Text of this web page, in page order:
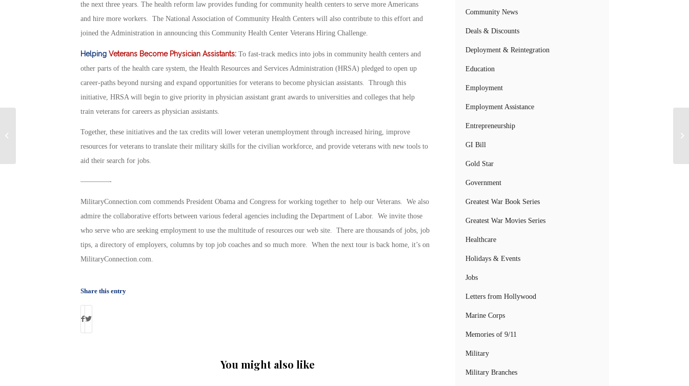
the next three years. The health reform law provides funding for community health centers to serve more Americans
and hire more workers. The National Association of Community Health Centers will also contribute to this effort and
joined the Administration in announcing this Community Health Center Veterans Hiring Challenge.
Helping Veterans Become Physician Assistants:To fast-track medics into jobs in community health centers and
other parts of the health care system, the Health Resources and Services Administration (HRSA) pledged to open up
career-paths beyond nursing and expand opportunities for veterans to become physician assistants. Through this
initiative, HRSA will begin to give priority in physician assistant grant awards to universities and colleges that help
train veterans for careers as physician assistants.
Together, these initiatives and the tax credits will lower veteran unemployment through increased hiring, improve
resources for veterans to translate their military skills for the civilian workforce, and provide veterans with new tools to
aid their search for jobs.
————-
MilitaryConnection.com commends President Obama and Congress for working together to help our Veterans. We also
admire the collaborative efforts between various federal agencies including the Department of Labor. We invite those
who serve who are seeking employment to use the multitude of resources our web site. There are thousands of jobs, job
tips, a directory of employers, columns by top job coaches and so much more. When the next tour is back home, it’s on
MilitaryConnection.com.
Share this entry
You might also like
Community News
Deals & Discounts
Deployment & Reintegration
Education
Employment
Employment Assistance
Entrepreneurship
GI Bill
Gold Star
Government
Greatest War Book Series
Greatest War Movies Series
Healthcare
Holidays & Events
Jobs
Letters from Hollywood
Marine Corps
Memories of 9/11
Military
Military Branches
Tax Credits For Employers Hiring